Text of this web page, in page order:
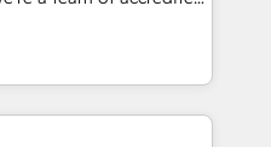
to get in touch (𝘸𝘦'𝘳𝘦
We can
complex business
you've got and make
build your website in